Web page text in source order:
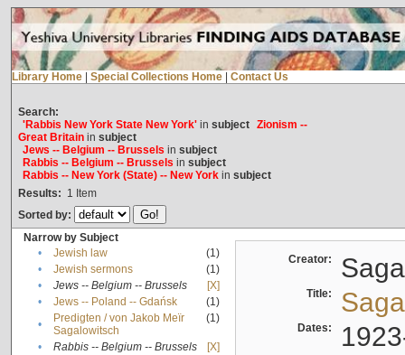
Library Home Special Collections Home Contact Us
Search:
'Rabbis New York State New York'in subject Zionism --
Great Britainin subject
Jews -- Belgium -- Brussels in subject
Rabbis -- Belgium -- Brussels in subject
Rabbis -- New York (State) -- New Yorkin subject
Results: 1 Item
Sorted by:
Narrow by Subject
•
Jewish law
(1)
•
Jewish sermons
(1)
•
Jews -- Belgium -- Brussels
[X]
•
Jews -- Poland -- Gdańsk
(1)
•
Predigten / von Jakob Meïr
Sagalowitsch
(1)
• Rabbis -- Belgium -- Brussels
[X]
Creator:
Title:
Dates: